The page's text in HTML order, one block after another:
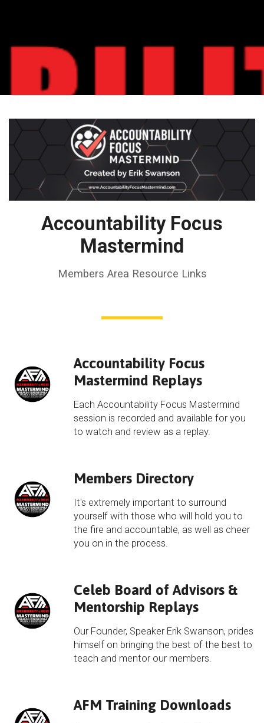
Accountability Focus
Mastermind
Members Area Resource Links
Accountability Focus
Mastermind Replays
Each Accountability Focus Mastermind
session is recorded and available for you
to watch and review as a replay.
Members Directory
It's extremely important to surround
yourself with those who will hold you to
the fire and accountable, as well as cheer
you on in the process.
Celeb Board of Advisors &
Mentorship Replays
Our Founder, Speaker Erik Swanson, prides
himself on bringing the best of the best to
teach and mentor our members.
AFM Training Downloads